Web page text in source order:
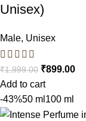
Unisex)
Male, Unisex
₹1,999.00 ₹899.00
Add to cart
-43%50 ml 100 ml